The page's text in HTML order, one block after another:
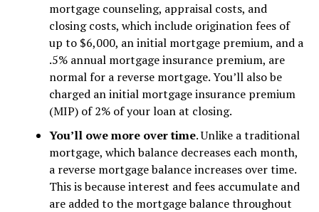
mortgage counseling, appraisal costs, and
closing costs, which include origination fees of
up to $6,000, an initial mortgage premium, and a
.5% annual mortgage insurance premium, are
normal for a reverse mortgage. You’ll also be
charged an initial mortgage insurance premium
(MIP) of 2% of your loan at closing.
You’ll owe more over time. Unlike a traditional
mortgage, which balance decreases each month,
a reverse mortgage balance increases over time.
This is because interest and fees accumulate and
are added to the mortgage balance throughout